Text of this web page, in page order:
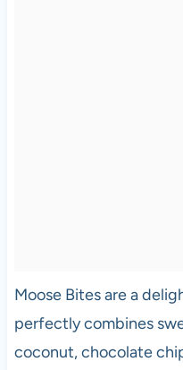
Moose Bites are a
perfectly combines
coconut, chocolate